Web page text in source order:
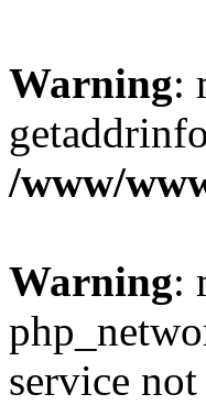
Warning:
/www/
Warning:
service